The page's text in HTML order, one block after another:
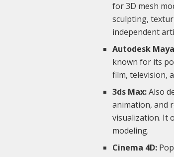
for 3D mesh
sculpting,
independent
Autodesk
known for its
film, television,
3ds Max:Also
animation, and
visualization. It
modeling.
Cinema 4D: